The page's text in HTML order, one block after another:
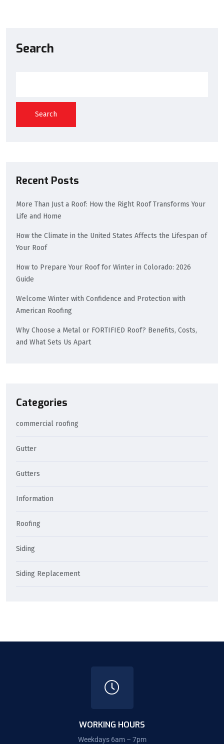
Search
Search
Recent Posts
More Than Just a Roof: How the Right Roof Transforms Your
Life and Home
How the Climate in the United States Affects the Lifespan of
Your Roof
How to Prepare Your Roof for Winter in Colorado: 2026
Guide
Welcome Winter with Confidence and Protection with
American Roofing
Why Choose a Metal or FORTIFIED Roof? Benefits, Costs,
and What Sets Us Apart
Categories
commercial roofing
Gutter
Gutters
Information
Roofing
Siding
Siding Replacement
WORKING HOURS
Weekdays 6am – 7pm